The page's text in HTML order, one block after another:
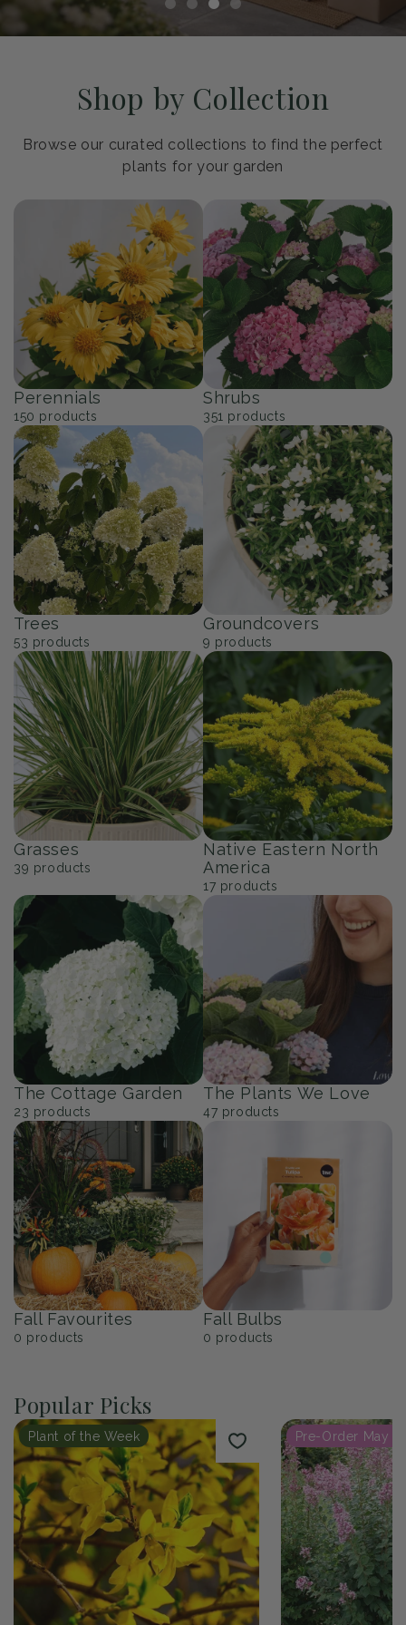
Shop by Collection
Browse our curated collections to find the perfect
plants for your garden
Perennials
150 products
Shrubs
351 products
Trees
53 products
Groundcovers
9 products
Grasses
39 products
Native Eastern North
America
17 products
The Cottage Garden
23 products
The Plants We Love
47 products
Fall Favourites
0 products
Fall Bulbs
0 products
Popular Picks
Plant of the Week Pre-Order May